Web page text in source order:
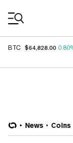
BTC $64,828.00
News Coins